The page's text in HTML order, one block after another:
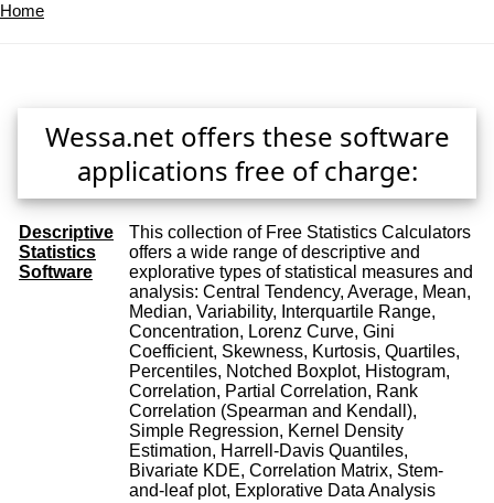
Home
Wessa.net offers these software
applications free of charge:
Descriptive
Statistics
Software
This collection of Free Statistics Calculators
offers a wide range of descriptive and
explorative types of statistical measures and
analysis: Central Tendency, Average, Mean,
Median, Variability, Interquartile Range,
Concentration, Lorenz Curve, Gini
Coefficient, Skewness, Kurtosis, Quartiles,
Percentiles, Notched Boxplot, Histogram,
Correlation, Partial Correlation, Rank
Correlation (Spearman and Kendall),
Simple Regression, Kernel Density
Estimation, Harrell-Davis Quantiles,
Bivariate KDE, Correlation Matrix, Stem-
and-leaf plot, Explorative Data Analysis